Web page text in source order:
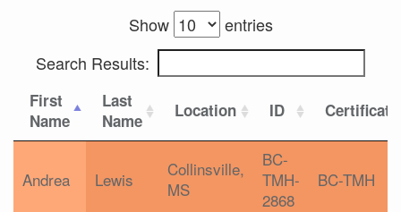
Show
entries
Search Results:
First
Name
Last
Name
Location ID
Andrea Lewis
Collinsville,
MS
BC-
TMH-
2868
BC-TMH